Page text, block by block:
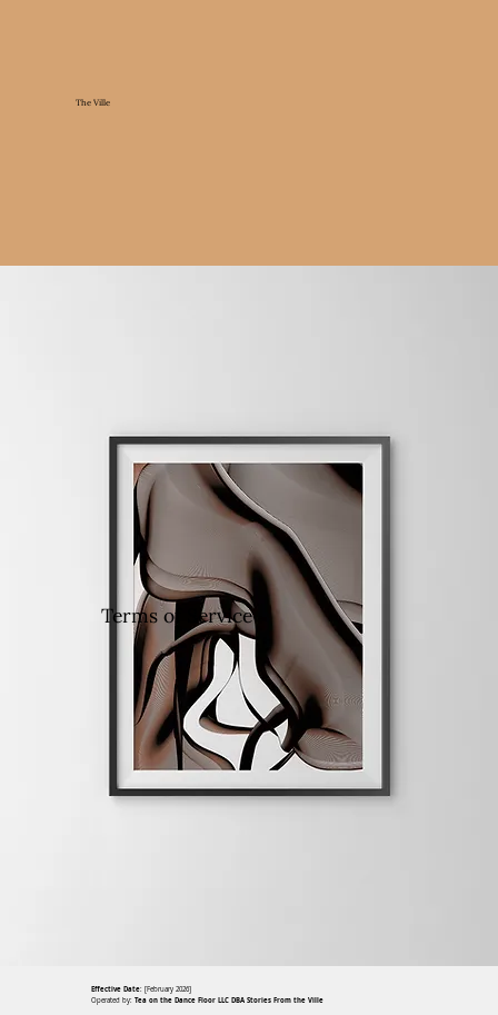
The Ville
Terms of Service
Effective Date: [February 2026]
Operated by:Tea on the Dance Floor LLC DBA Stories From the Ville